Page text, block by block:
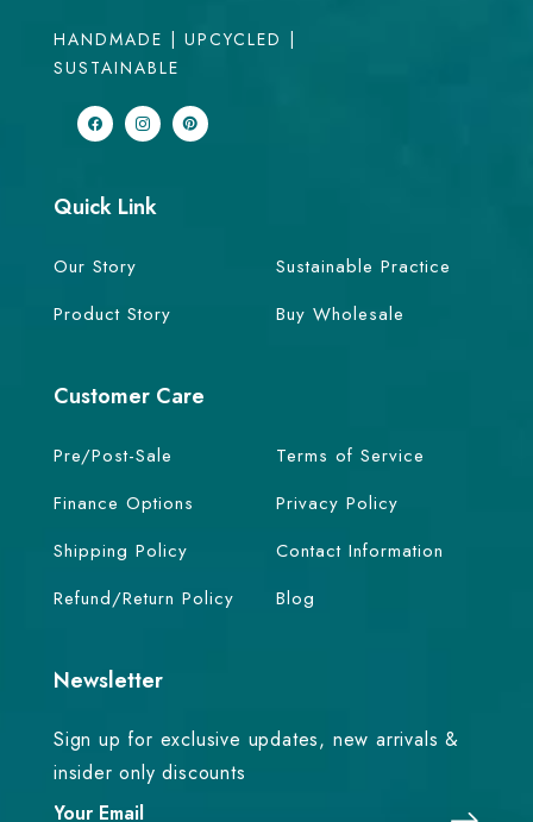
HANDMADE | UPCYCLED |
SUSTAINABLE
Quick Link
Our Story
Product Story
Sustainable Practice
Buy Wholesale
Customer Care
Pre/Post-Sale
Finance Options
Shipping Policy
Refund/Return Policy
Terms of Service
Privacy Policy
Contact Information
Blog
Newsletter
Sign up for exclusive updates, new arrivals &
insider only discounts